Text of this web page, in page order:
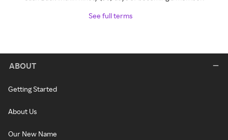
See full terms
ABOUT
Getting Started
About Us
Our New Name